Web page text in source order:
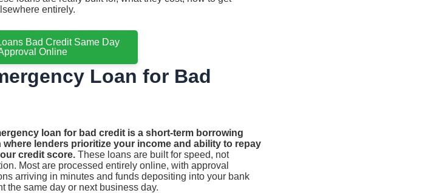
entirely.
Bad Credit Same Day
Online
Loan for Bad
loan for bad credit is a short-term borrowing
where lenders prioritize your income and ability to repay
credit score. These loans are built for speed, not
Most are processed entirely online, with approval
arriving in minutes and funds depositing into your bank
the same day or next business day.